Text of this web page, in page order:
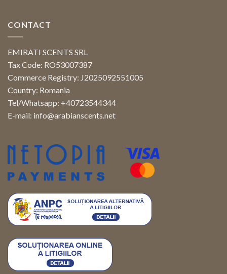
CONTACT
EMIRATI SCENTS SRL
Tax Code: RO53007387
Commerce Registry: J2025092551005
Country: Romania
Tel/Whatsapp: +40723544344
E-mail: info@arabianscents.net